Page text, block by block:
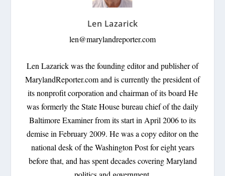
Len Lazarick
len@marylandreporter.com
Len Lazarick was the founding editor and publisher of
MarylandReporter.com and is currently the president of
its nonprofit corporation and chairman of its board He
was formerly the State House bureau chief of the daily
Baltimore Examiner from its start in April 2006 to its
demise in February 2009. He was a copy editor on the
national desk of the Washington Post for eight years
before that, and has spent decades covering Maryland